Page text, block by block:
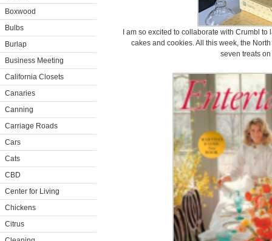
Boxwood
Bulbs
Burlap
Business Meeting
California Closets
Canaries
Canning
Carriage Roads
Cars
Cats
CBD
Center for Living
Chickens
Citrus
I am so excited to collaborate with Crumbl
cakes and cookies. All this week, the
seven treats